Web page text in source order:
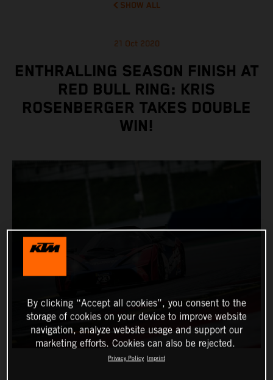
SHOW ALL
21 Oct 2020
ENTHRALLING SEASON FINISH AT
RED BULL RING: KRIS
ROSENBERGER TAKES DOUBLE
WIN!
By clicking “Accept all cookies”, you consent to the
storage of cookies on your device to improve website
navigation, analyze website usage and support our
marketing efforts. Cookies can also be rejected.
Privacy Policy Imprint